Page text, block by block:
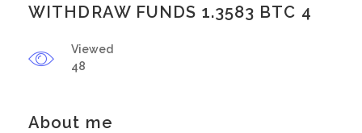
WITHDRAW FUNDS 1.3583 BTC 4
Viewed
48
About me